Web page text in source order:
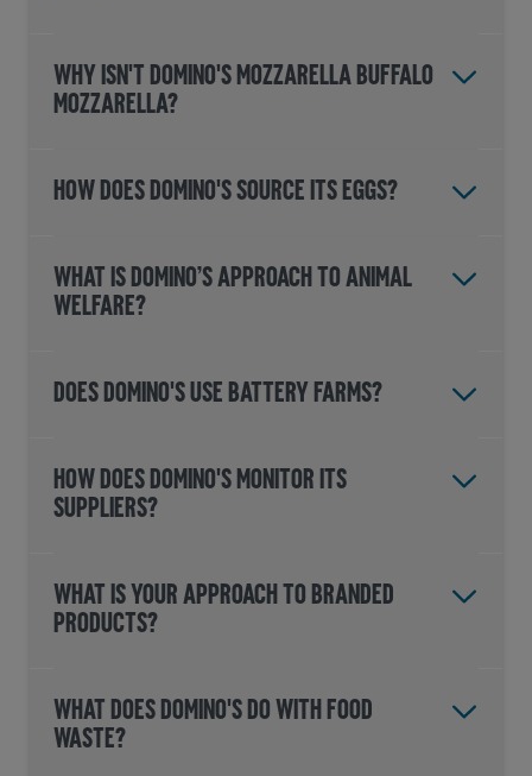
WHY ISN'T DOMINO'S MOZZARELLA BUFFALO
MOZZARELLA?
HOW DOES DOMINO'S SOURCE ITS EGGS?
WHAT IS DOMINO’S APPROACH TO ANIMAL
WELFARE?
DOES DOMINO'S USE BATTERY FARMS?
HOW DOES DOMINO'S MONITOR ITS
SUPPLIERS?
What is your approach to branded
products?
WHAT DOES DOMINO'S DO WITH FOOD
WASTE?